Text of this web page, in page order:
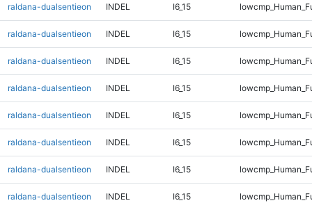
raldana-dualsentieon INDEL I6_15
raldana-dualsentieon INDEL I6_15
raldana-dualsentieon INDEL I6_15
raldana-dualsentieon INDEL I6_15
raldana-dualsentieon INDEL I6_15
raldana-dualsentieon INDEL I6_15
raldana-dualsentieon INDEL I6_15
raldana-dualsentieon INDEL I6_15